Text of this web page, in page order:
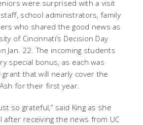
were surprised with a visit
school administrators, family
who shared the good news as
of Cincinnati’s Decision Day
Jan. 22. The incoming students
special bonus, as each was
that will nearly cover the
for their first year.
so grateful,” said King as she
after receiving the news from UC